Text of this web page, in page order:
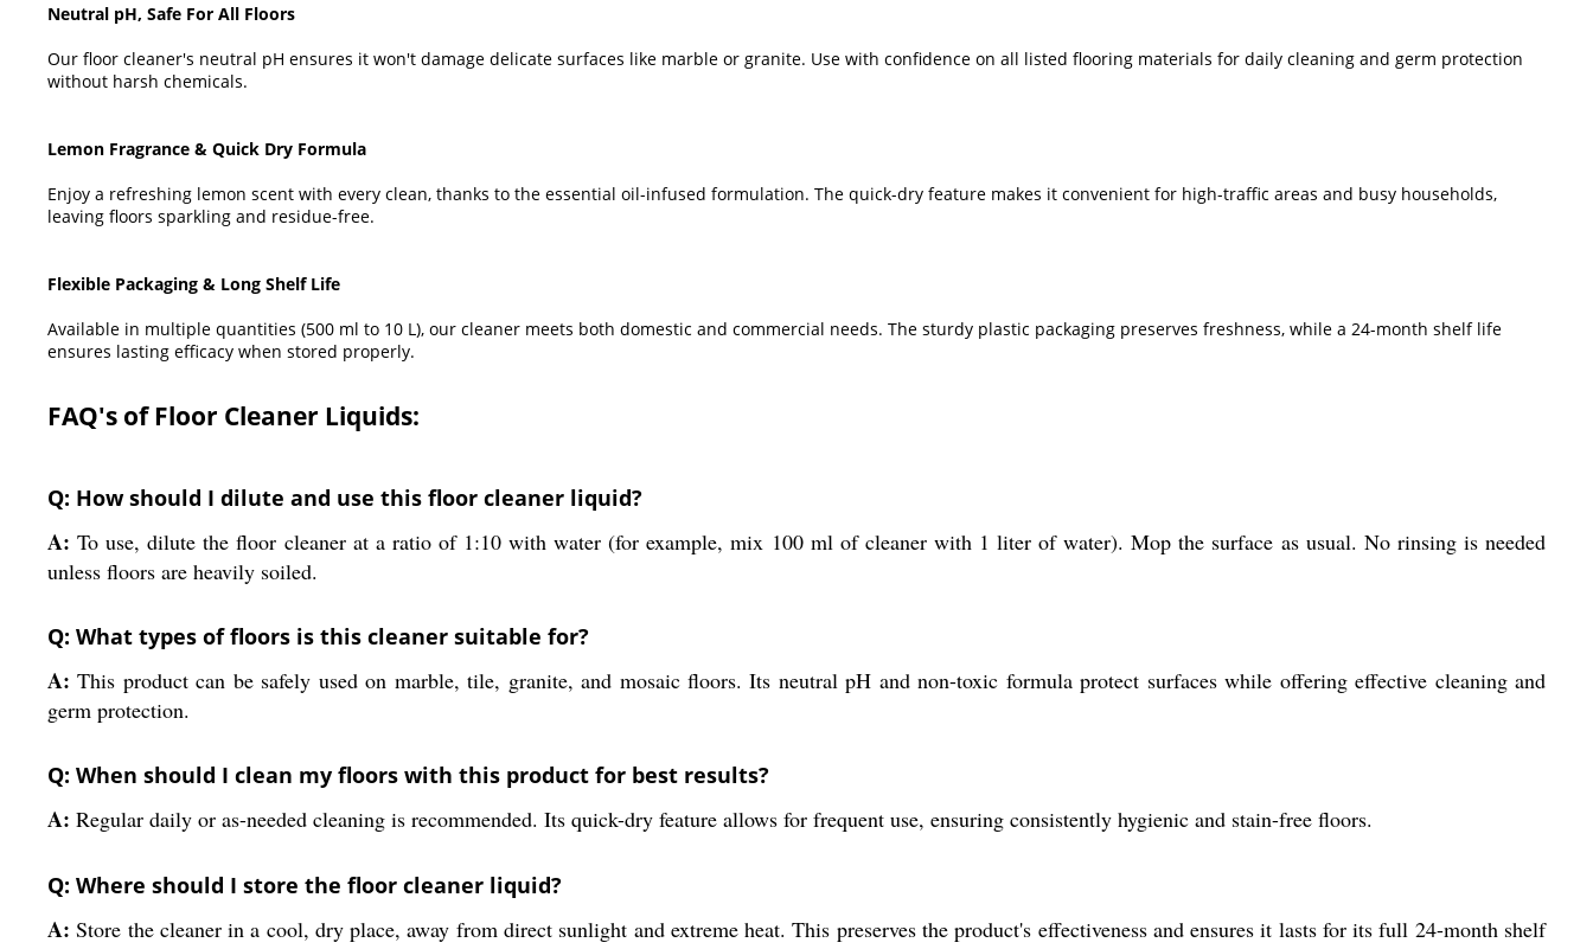
Neutral pH, Safe For All Floors
Our floor cleaner's neutral pH ensures it won't damage delicate surfaces like marble or granite. Use with confidence on all listed flooring materials for daily cleaning and germ protection
without harsh chemicals.
Lemon Fragrance & Quick Dry Formula
Enjoy a refreshing lemon scent with every clean, thanks to the essential oil-infused formulation. The quick-dry feature makes it convenient for high-traffic areas and busy households,
leaving floors sparkling and residue-free.
Flexible Packaging & Long Shelf Life
Available in multiple quantities (500 ml to 10 L), our cleaner meets both domestic and commercial needs. The sturdy plastic packaging preserves freshness, while a 24-month shelf life
ensures lasting efficacy when stored properly.
FAQ's of Floor Cleaner Liquids:
Q: How should I dilute and use this floor cleaner liquid?
A: To use, dilute the floor cleaner at a ratio of 1:10 with water (for example, mix 100 ml of cleaner with 1 liter of water). Mop the surface as usual. No rinsing is needed
unless floors are heavily soiled.
Q: What types of floors is this cleaner suitable for?
A: This product can be safely used on marble, tile, granite, and mosaic floors. Its neutral pH and non-toxic formula protect surfaces while offering effective cleaning and
germ protection.
Q: When should I clean my floors with this product for best results?
A: Regular daily or as-needed cleaning is recommended. Its quick-dry feature allows for frequent use, ensuring consistently hygienic and stain-free floors.
Q: Where should I store the floor cleaner liquid?
A: Store the cleaner in a cool, dry place, away from direct sunlight and extreme heat. This preserves the product's effectiveness and ensures it lasts for its full 24-month shelf